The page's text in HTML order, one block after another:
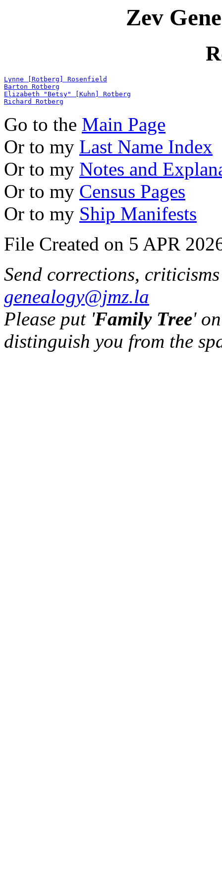
Zev
Lynne [Rotberg] Rosenfield
Barton Rotberg
Elizabeth "Betsy" [Kuhn] Rotberg
Richard Rotberg
Go to the Main Page
Or to my Last Name Index
Or to my Notes and
Or to my Census Pages
Or to my Ship Manifests
File Created on 5 APR
Send corrections,
genealogy@jmz.la
Please put 'Family Tree'
distinguish you from the